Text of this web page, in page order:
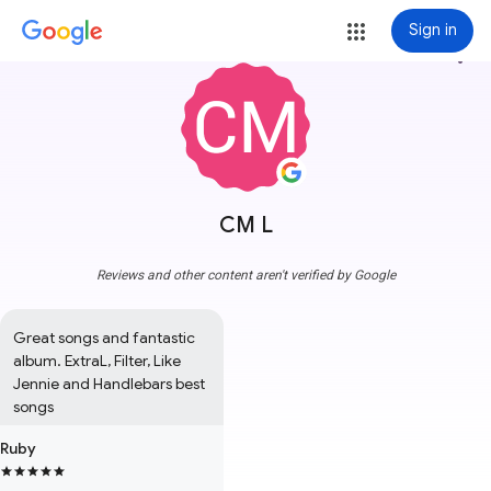
Sign in
CM L
more_vert
Reviews and other content aren't verified by Google
Great songs and fantastic
album. ExtraL, Filter, Like
Jennie and Handlebars best
songs
Ruby